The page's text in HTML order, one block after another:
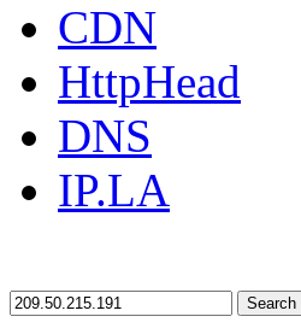
CDN
HttpHead
DNS
IP.LA
Search